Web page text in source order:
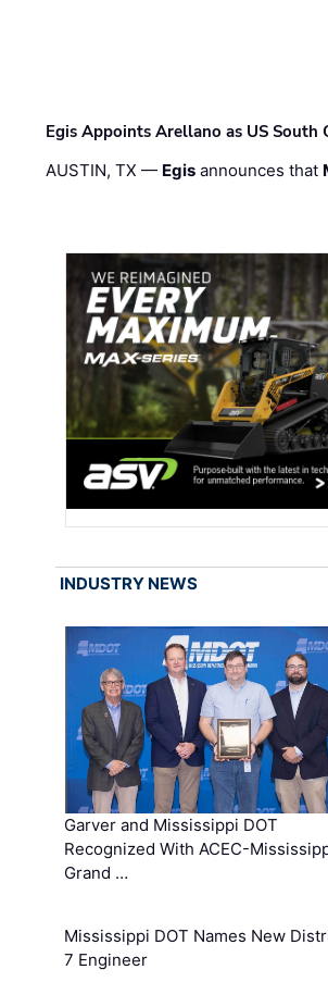
Egis Appoints Arellano as US South
AUSTIN, TX — Egis announces that
INDUSTRY NEWS
Garver and Mississippi DOT
Recognized With ACEC-
Grand …
Mississippi DOT Names New
7 Engineer